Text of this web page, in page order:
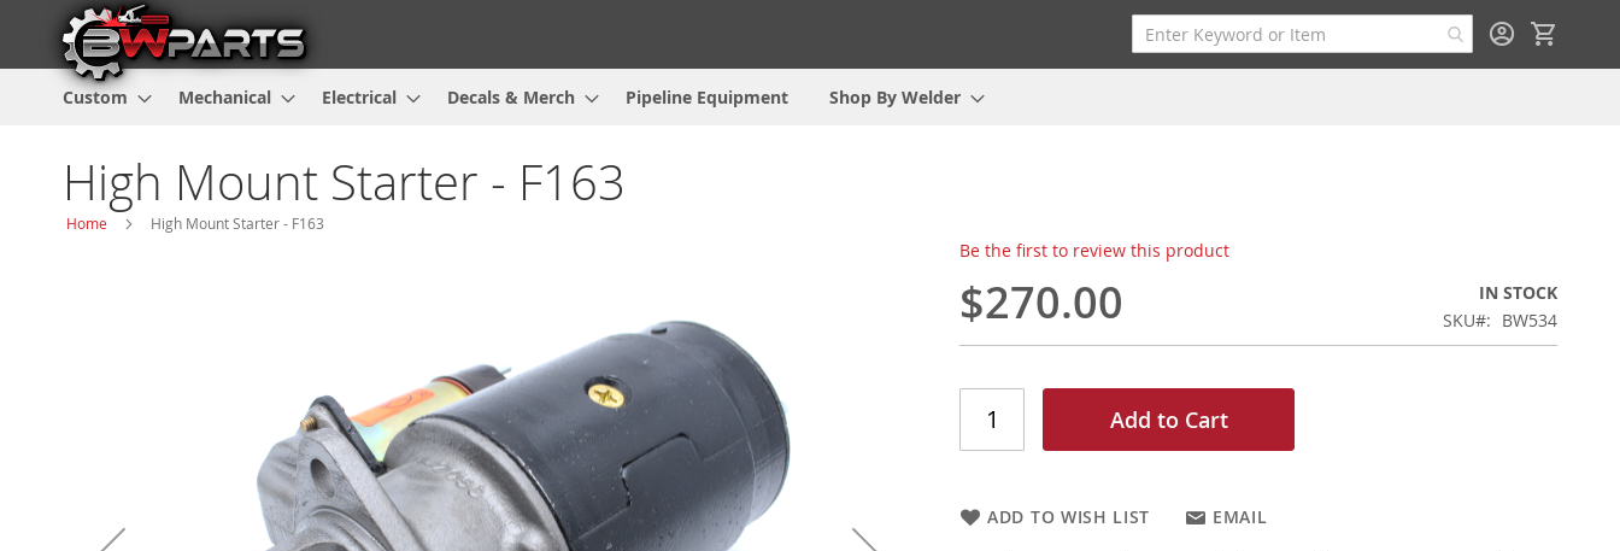
Custom Mechanical Electrical Decals & Merch Pipeline Equipment Shop By Welder
High Mount Starter - F163
Home High Mount Starter - F163
Be the first to review this product
$270.00
IN STOCK
SKU
BW534
Add to Cart
ADD TO WISH LIST EMAIL